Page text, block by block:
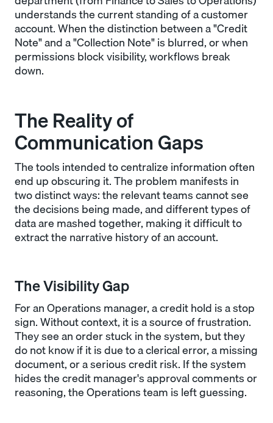
understands the current standing of a customer
account. When the distinction between a "Credit
Note" and a "Collection Note" is blurred, or when
permissions block visibility, workflows break
down.
The Reality of
Communication Gaps
The tools intended to centralize information often
end up obscuring it. The problem manifests in
two distinct ways: the relevant teams cannot see
the decisions being made, and different types of
data are mashed together, making it difficult to
extract the narrative history of an account.
The Visibility Gap
For an Operations manager, a credit hold is a stop
sign. Without context, it is a source of frustration.
They see an order stuck in the system, but they
do not know if it is due to a clerical error, a missing
document, or a serious credit risk. If the system
hides the credit manager's approval comments or
reasoning, the Operations team is left guessing.